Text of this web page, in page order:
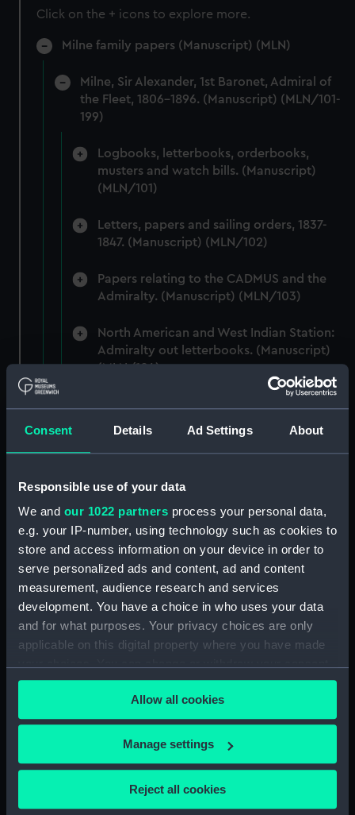
Consent Details Ad Settings About
Responsible use of your data
We and our 1022 partners process your personal data,
e.g. your IP-number, using technology such as cookies to
store and access information on your device in order to
serve personalized ads and content, ad and content
measurement, audience research and services
development. You have a choice in who uses your data
and for what purposes. Your privacy choices are only
applicable on this digital property where you have made
any time from the Cookie Declaration or by clicking on
the Privacy trigger icon.
If you allow, we would also like to:
Collect information about your geographical
Allow all cookies
Manage settings
Reject all cookies
Click on the + icons to explore more.
Milne family papers (Manuscript) (MLN)
Milne, Sir Alexander, 1st Baronet, Admiral of
the Fleet, 1806-1896. (Manuscript) (MLN/101-
199)
Logbooks, letterbooks, orderbooks,
musters and watch bills. (Manuscript)
(MLN/101)
Letters, papers and sailing orders, 1837-
1847. (Manuscript) (MLN/102)
Papers relating to the CADMUS and the
Admiralty. (Manuscript) (MLN/103)
North American and West Indian Station:
Admiralty out letterbooks. (Manuscript)
(MLN/104)
Consuls, Civilians, etc. (Manuscript)
(MLN/105)
North American and West Indian Station:
memoranda to Squadrons. (Manuscript)
(MLN/106)
North American and West Indian Station:
miscellaneous registers. (Manuscript)
(MLN/107)
North American and West Indian Station:
acknowledgements of Admiralty letters.
(Manuscript) (MLN/108)
North American and West Indian Station:
Courts Martial. (Manuscript) (MLN/109)
North American and West Indian Station: